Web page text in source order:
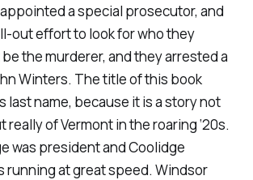
a special prosecutor, and
out effort to look for who they
the murderer, and they arrested a
Winters. The title of this book
last name, because it is a story not
really of Vermont in the roaring ‘20s.
was president and Coolidge
running at great speed. Windsor